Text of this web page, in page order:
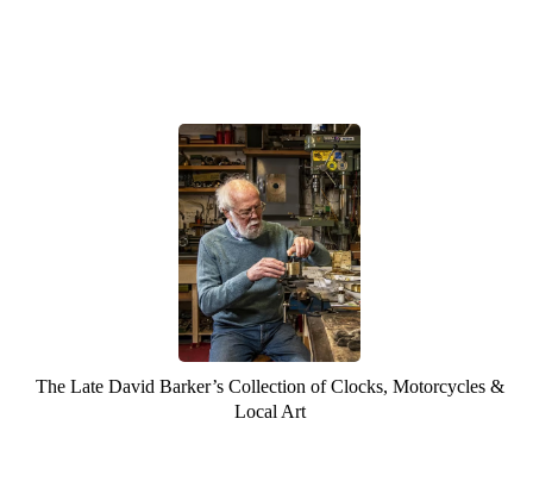
The Late David Barker’s Collection of Clocks, Motorcycles &
Local Art